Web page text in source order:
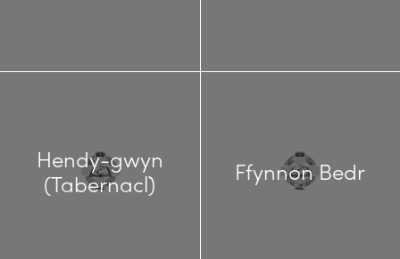
Hendy-gwyn
(Tabernacl)
Ffynnon Bedr